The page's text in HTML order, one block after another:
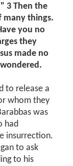
3 Then the
many things.
you no
they
made no
to release a
whom they
was
had
insurrection.
to ask
to his